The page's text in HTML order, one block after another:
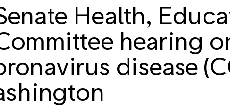
Health,
hearing
disease